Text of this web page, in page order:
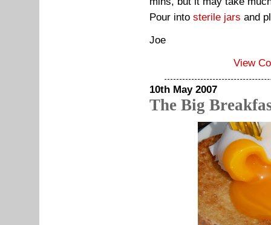
Pour into sterile jars and
Joe
View
10th May 2007
The Big